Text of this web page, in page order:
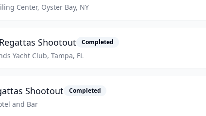
Center, Oyster Bay, NY
Shootout Completed
Yacht Club, Tampa, FL
Shootout Completed
and Bar